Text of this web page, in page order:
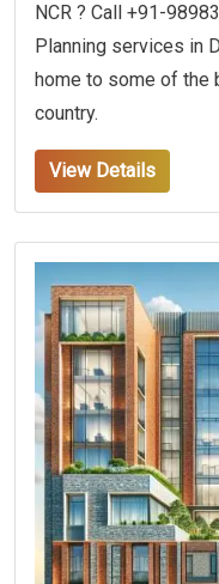
NCR ? Call +91-
Planning services in
home to some of the
country.
View Details